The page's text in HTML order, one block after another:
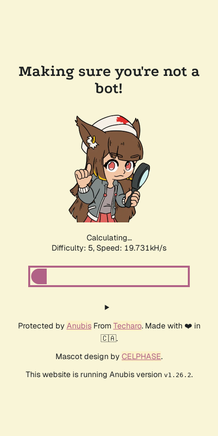
Making sure you're not a
bot!
Calculating...
Difficulty: 5, Speed: 19.731kH/s
Protected by AnubisFrom Techaro. Made with ❤️ in
🇨🇦.
Mascot design by CELPHASE.
This website is running Anubis version v1.26.2.